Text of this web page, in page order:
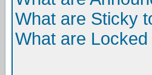
What are Sticky
What are